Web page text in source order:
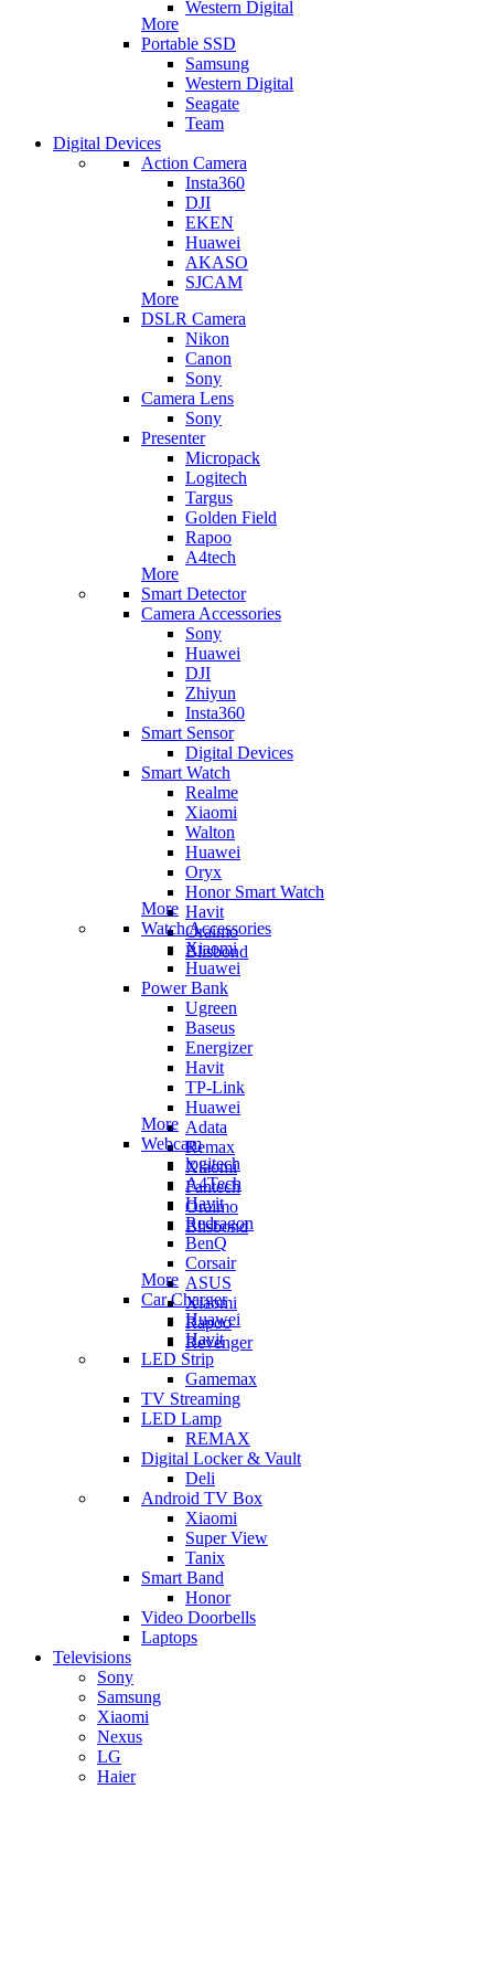
Western Digital
More
Portable SSD
Samsung
Western Digital
Seagate
Team
Digital Devices
Action Camera
Insta360
DJI
EKEN
Huawei
AKASO
SJCAM
More
DSLR Camera
Nikon
Canon
Sony
Camera Lens
Sony
Presenter
Micropack
Logitech
Targus
Golden Field
Rapoo
A4tech
More
Smart Detector
Camera Accessories
Sony
Huawei
DJI
Zhiyun
Insta360
Smart Sensor
Digital Devices
Smart Watch
Realme
Xiaomi
Walton
Huawei
Oryx
Honor Smart Watch
Havit
Oraimo
Blisbond
More
Watch Accessories
Xiaomi
Huawei
Power Bank
Ugreen
Baseus
Energizer
Havit
TP-Link
Huawei
Adata
Remax
Xiaomi
Fantech
Oraimo
Blisbond
More
Webcam
logitech
A4Tech
Havit
Redragon
BenQ
Corsair
ASUS
Xiaomi
Rapoo
Revenger
More
Car Charger
Huawei
Havit
LED Strip
Gamemax
TV Streaming
LED Lamp
REMAX
Digital Locker & Vault
Deli
Android TV Box
​Xiaomi
Super View
​Tanix
Smart Band
Honor
Video Doorbells
Laptops
Televisions
Sony
Samsung
Xiaomi
Nexus
LG
Haier